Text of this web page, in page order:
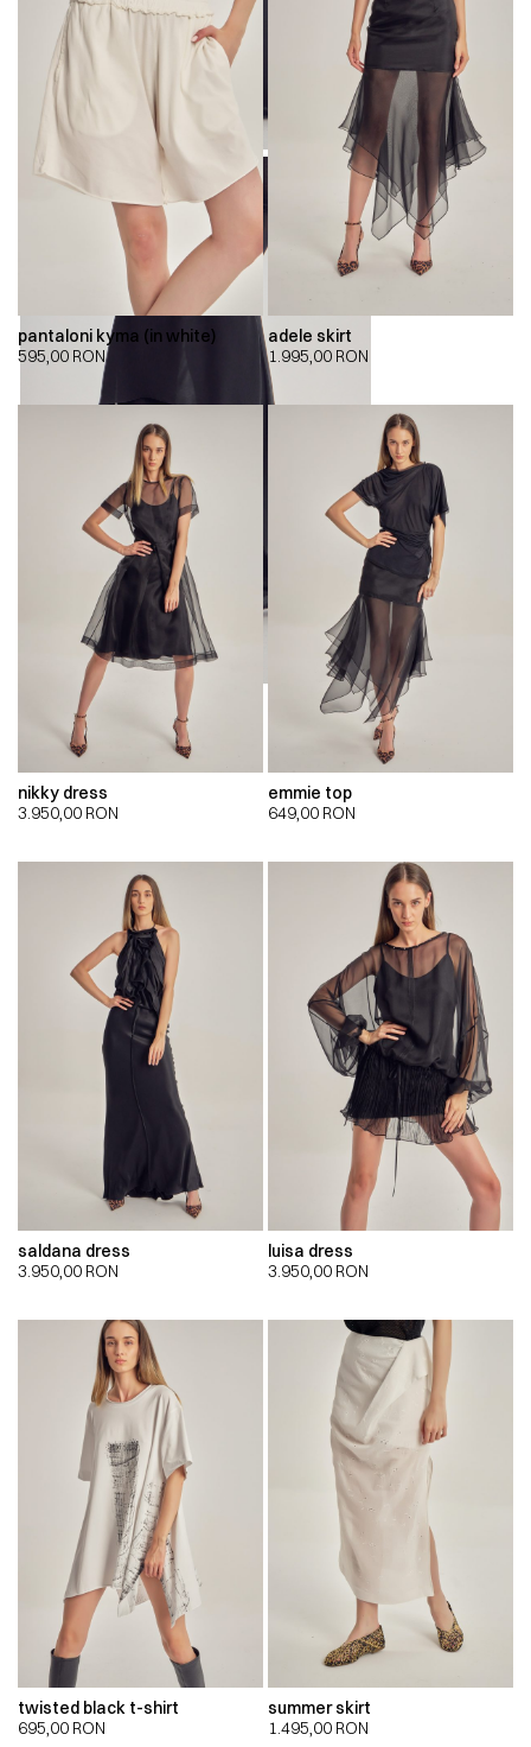
pantaloni kyma (in white)
595,00 RON
adele skirt
1.995,00 RON
nikky dress
3.950,00 RON
emmie top
649,00 RON
saldana dress
3.950,00 RON
luisa dress
3.950,00 RON
twisted black t-shirt
695,00 RON
summer skirt
1.495,00 RON